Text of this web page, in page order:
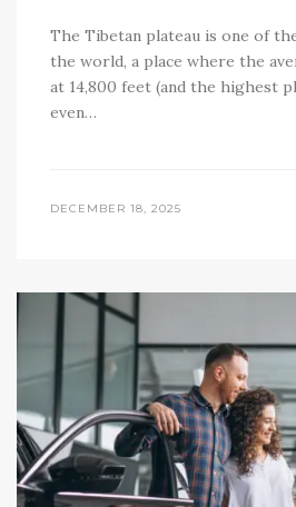
The Tibetan plateau is one of
the world, a place where the
at 14,800 feet (and the highest
even…
DECEMBER 18, 2025